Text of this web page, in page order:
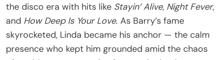
the disco era with hits like Stayin’ Alive, Night Fever,
and How Deep Is Your Love. As Barry’s fame
skyrocketed, Linda became his anchor — the calm
presence who kept him grounded amid the chaos